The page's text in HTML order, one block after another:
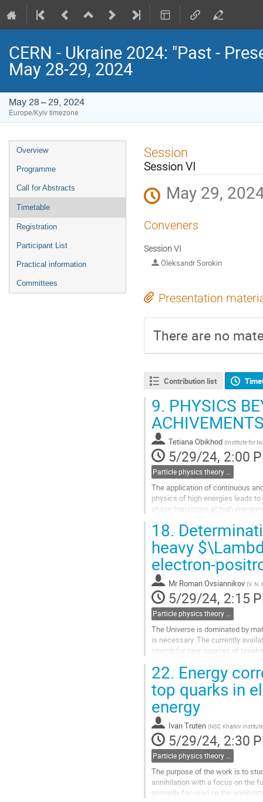
CERN - Ukraine 2024: "Past -
May 28-29, 2024
May 28 – 29, 2024
Europe/Kyiv timezone
Event
menu
Overview
Programme
Call for Abstracts
Timetable
Registration
Participant List
Practical information
Committees
Session
Session VI
May 29,
Conveners
Session VI
Oleksandr Sorokin
Presentation
There are no
Contribution list
9. PHYSICS
Tetiana Obikhod (Institute for
5/29/24, 2:00
The application of continuous
physics of high energies leads
phase transitions at high
Go
to
contribution
page
18.
heavy
electron-
Mr Roman Ovsiannikov (V. N.
5/29/24, 2:15
Particle physics theory (including heavy ion & neutrino physics)
The Universe is dominated by
is necessary. The currently
search for new sources of
Go
to
contribution
page
22. Energy
top quarks in
energy
Ivan Truten (NSC Kharkiv
5/29/24, 2:30
The purpose of the work is to
annihilation with a focus on the
primarily focused on the